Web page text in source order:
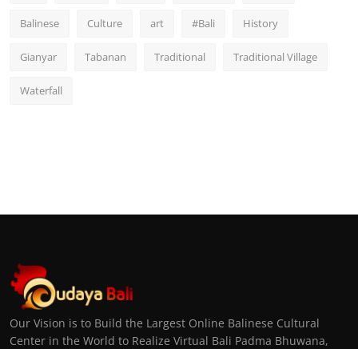
Balinese Culture art #Bali History
Gianyar Tabanan Traditional Traditional Village
Waterfall
Our Vision is to Build the Largest Online Balinese Cultural
Center in the World to Realize Virtual Bali Padma Bhuwana,